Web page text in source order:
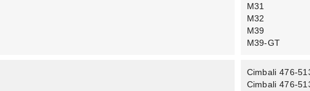
M31
M32
M39
M39-GT
Cimbali 476-
Cimbali 476-